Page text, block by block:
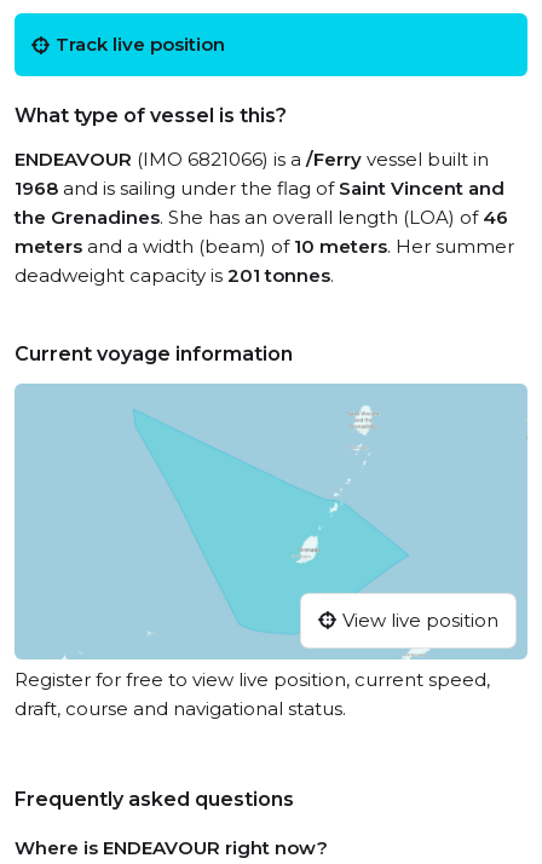
Track live position
What type of vessel is this?
ENDEAVOUR (IMO 6821066) is a /Ferry vessel built in
1968 and is sailing under the flag of Saint Vincent and
the Grenadines. She has an overall length (LOA) of 46
meters and a width (beam) of 10 meters. Her summer
deadweight capacity is 201 tonnes.
Current voyage information
View live position
Register for free to view live position, current speed,
draft, course and navigational status.
Frequently asked questions
Where is ENDEAVOUR right now?